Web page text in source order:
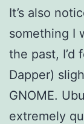
It’s also
something I
the past, I’d
Dapper)
GNOME.
extremely